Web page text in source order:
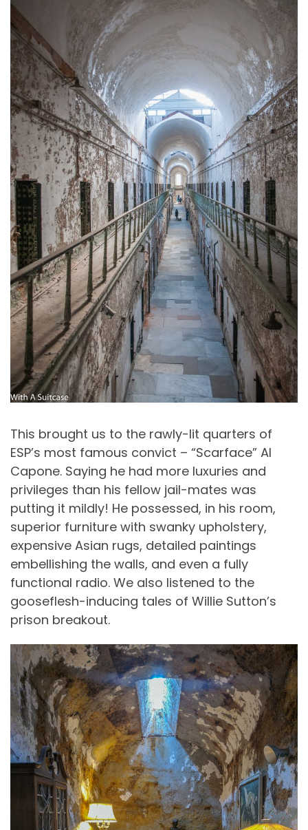
This brought us to the rawly-lit quarters of
ESP’s most famous convict – “Scarface” Al
Capone. Saying he had more luxuries and
privileges than his fellow jail-mates was
putting it mildly! He possessed, in his room,
superior furniture with swanky upholstery,
expensive Asian rugs, detailed paintings
embellishing the walls, and even a fully
functional radio. We also listened to the
gooseflesh-inducing tales of Willie Sutton’s
prison breakout.